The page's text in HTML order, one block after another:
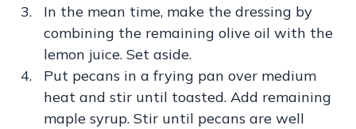
In the mean time, make the dressing by
combining the remaining olive oil with the
lemon juice. Set aside.
Put pecans in a frying pan over medium
heat and stir until toasted. Add remaining
maple syrup. Stir until pecans are well